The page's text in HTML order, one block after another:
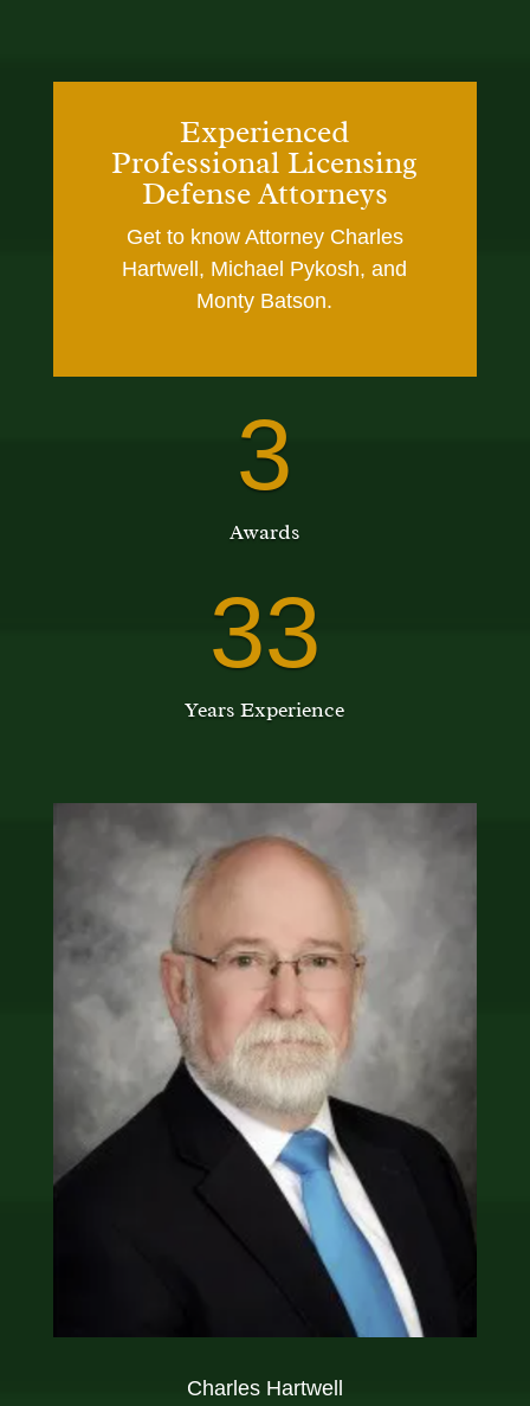
Experienced
Professional Licensing
Defense Attorneys
Get to know Attorney Charles
Hartwell, Michael Pykosh, and
Monty Batson.
3
Awards
33
Years Experience
Charles Hartwell